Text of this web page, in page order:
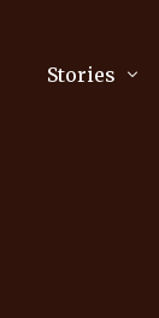
Stories